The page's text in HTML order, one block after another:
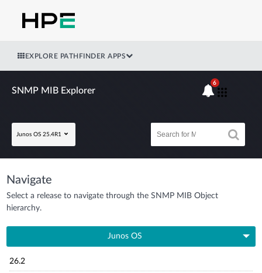
EXPLORE PATHFINDER APPS
SNMP MIB Explorer
Junos OS 25.4R1
6
Navigate
Select a release to navigate through the SNMP MIB Object
hierarchy.
Junos OS
26.2